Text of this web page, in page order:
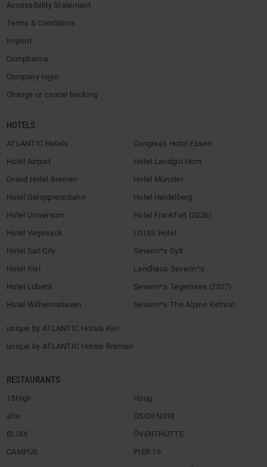
Accessibility Statement
Terms & Conditions
Imprint
Compliance
Company login
Change or cancel booking
HOTELS
ATLANTIC Hotels
Hotel Airport
Grand Hotel Bremen
Hotel Galopprennbahn
Hotel Universum
Hotel Vegesack
Hotel Sail City
Hotel Kiel
Hotel Lübeck
Hotel Wilhelmshaven
Congress Hotel Essen
Hotel Landgut Horn
Hotel Münster
Hotel Heidelberg
Hotel Frankfurt (2026)
LOUIS Hotel
Severin*s Sylt
Landhaus Severin*s
Severin*s Tegernsee (2027)
Severin*s The Alpine Retreat
unique by ATLANTIC Hotels Kiel
unique by ATLANTIC Hotels Bremen
RESTAURANTS
15High
alto
BLIXX
CAMPUS
Hoog
ÖSCH NOIR
ÖVENTHÜTTE
PIER 16